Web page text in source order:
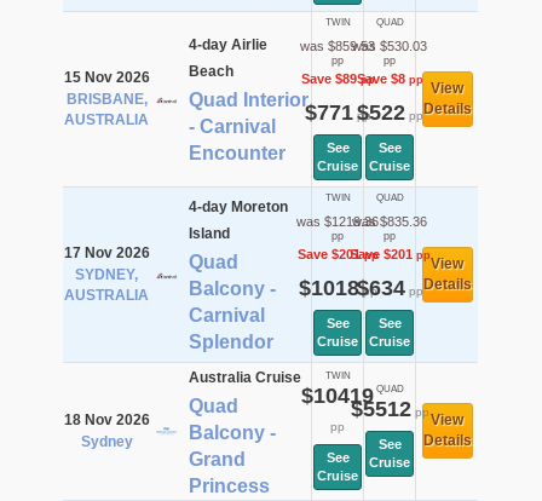
15 Nov 2026
BRISBANE,
AUSTRALIA
4-day Airlie
Beach
Quad Interior
- Carnival
Encounter
TWIN
was $859.53
pp
Save $89pp
$771pp
See
Cruise
QUAD
was $530.03
pp
Save $8pp
$522pp
See
Cruise
View
Details
17 Nov 2026
SYDNEY,
AUSTRALIA
4-day Moreton
Island
Quad
Balcony -
Carnival
Splendor
TWIN
was $1219.36
pp
Save $201pp
$1018pp
See
Cruise
QUAD
was $835.36
pp
Save $201pp
$634pp
See
Cruise
View
Details
18 Nov 2026
Sydney
Australia Cruise
Quad
Balcony -
Grand
Princess
TWIN
$10419
pp
See
Cruise
QUAD
$5512pp
See
Cruise
View
Details